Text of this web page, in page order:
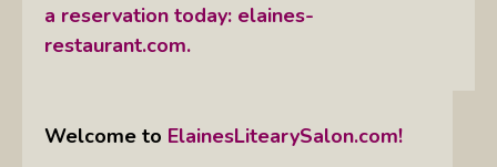
a reservation today: elaines-
restaurant.com.
Welcome to ElainesLitearySalon.com!